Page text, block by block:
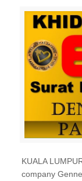
KUALA
company